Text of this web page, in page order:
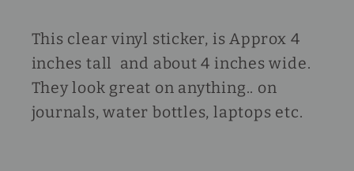
This clear vinyl sticker, is Approx 4
inches tall and about 4 inches wide.
They look great on anything.. on
journals, water bottles, laptops etc.